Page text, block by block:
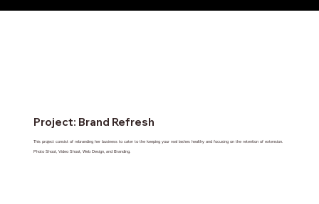
Project: Brand Refresh
This project consist of rebranding her business to cater to the keeping your real lashes healthy and focusing on the retention of extension.
Photo Shoot, Video Shoot, Web Design, and Branding.